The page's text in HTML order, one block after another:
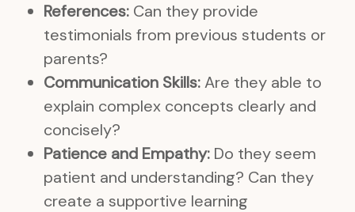
References: Can they provide
testimonials from previous students or
parents?
Communication Skills:Are they able to
explain complex concepts clearly and
concisely?
Patience and Empathy: Do they seem
patient and understanding? Can they
create a supportive learning